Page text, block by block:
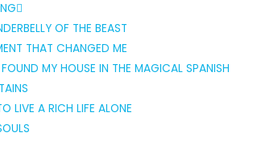
OF THE BEAST
THAT CHANGED ME
MY HOUSE IN THE MAGICAL SPANISH
LIVE A RICH LIFE ALONE